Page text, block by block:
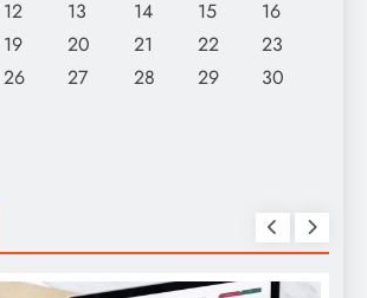
12 13 14 15
16
19 20 21 22
23
26 27 28 29
30